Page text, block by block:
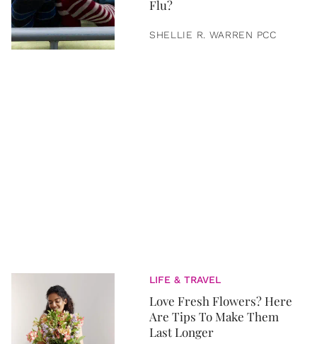
Flu?
SHELLIE R. WARREN PCC
LIFE & TRAVEL
Love Fresh Flowers? Here
Are Tips To Make Them
Last Longer